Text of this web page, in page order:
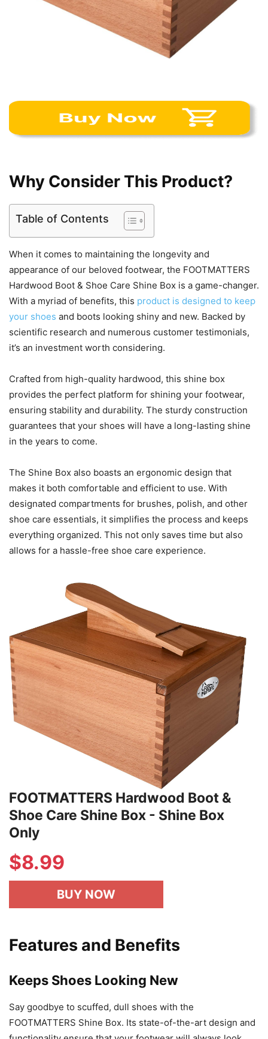
Why Consider This Product?
Table of Contents
When it comes to maintaining the longevity and
appearance of our beloved footwear, the FOOTMATTERS
Hardwood Boot & Shoe Care Shine Box is a game-changer.
With a myriad of benefits, this product is designed to keep
your shoes and boots looking shiny and new. Backed by
scientific research and numerous customer testimonials,
it’s an investment worth considering.
Crafted from high-quality hardwood, this shine box
provides the perfect platform for shining your footwear,
ensuring stability and durability. The sturdy construction
guarantees that your shoes will have a long-lasting shine
in the years to come.
The Shine Box also boasts an ergonomic design that
makes it both comfortable and efficient to use. With
designated compartments for brushes, polish, and other
shoe care essentials, it simplifies the process and keeps
everything organized. This not only saves time but also
allows for a hassle-free shoe care experience.
FOOTMATTERS Hardwood Boot &
Shoe Care Shine Box - Shine Box
Only
$8.99
BUY NOW
Features and Benefits
Keeps Shoes Looking New
Say goodbye to scuffed, dull shoes with the
FOOTMATTERS Shine Box. Its state-of-the-art design and